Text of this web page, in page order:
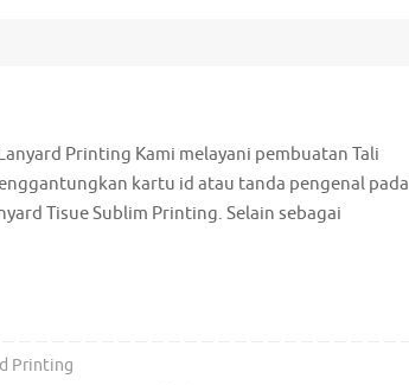
Printing Kami melayani pembuatan Tali
kartu id atau tanda pengenal pada
Tisue Sublim Printing. Selain sebagai
Printing